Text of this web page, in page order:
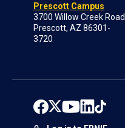
Prescott Campus
3700 Willow Creek Road
Prescott, AZ 86301-
3720